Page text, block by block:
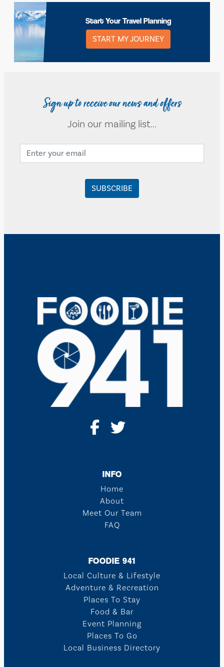
Start Your Travel Planning
START MY JOURNEY
Sign up to receive our news and offers
Join our mailing list...
INFO
Home
About
Meet Our Team
FAQ
FOODIE 941
Local Culture & Lifestyle
Adventure & Recreation
Places To Stay
Food & Bar
Event Planning
Places To Go
Local Business Directory